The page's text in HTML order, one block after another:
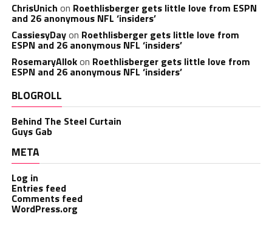
ChrisUnich on Roethlisberger gets little love from ESPN
and 26 anonymous NFL ‘insiders’
CassiesyDayon Roethlisberger gets little love from
ESPN and 26 anonymous NFL ‘insiders’
RosemaryAllokon Roethlisberger gets little love from
ESPN and 26 anonymous NFL ‘insiders’
BLOGROLL
Behind The Steel Curtain
Guys Gab
META
Log in
Entries feed
Comments feed
WordPress.org